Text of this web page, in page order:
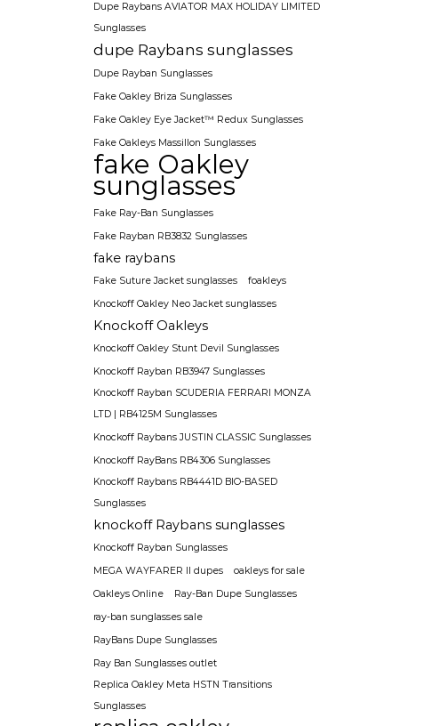
Dupe Raybans AVIATOR MAX HOLIDAY LIMITED
Sunglasses
dupe Raybans sunglasses
Dupe Rayban Sunglasses
Fake Oakley Briza Sunglasses
Fake Oakley Eye Jacket™ Redux Sunglasses
Fake Oakleys Massillon Sunglasses
fake Oakley
sunglasses
Fake Ray-Ban Sunglasses
Fake Rayban RB3832 Sunglasses
fake raybans
Fake Suture Jacket sunglasses
foakleys
Knockoff Oakley Neo Jacket sunglasses
Knockoff Oakleys
Knockoff Oakley Stunt Devil Sunglasses
Knockoff Rayban RB3947 Sunglasses
Knockoff Rayban SCUDERIA FERRARI MONZA
LTD | RB4125M Sunglasses
Knockoff Raybans JUSTIN CLASSIC Sunglasses
Knockoff RayBans RB4306 Sunglasses
Knockoff Raybans RB4441D BIO-BASED
Sunglasses
knockoff Raybans sunglasses
Knockoff Rayban Sunglasses
MEGA WAYFARER II dupes
oakleys for sale
Oakleys Online
Ray-Ban Dupe Sunglasses
ray-ban sunglasses sale
RayBans Dupe Sunglasses
Ray Ban Sunglasses outlet
Replica Oakley Meta HSTN Transitions
Sunglasses